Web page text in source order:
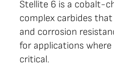
Stellite 6 is a cobalt-
complex carbides
and corrosion
for applications
critical.